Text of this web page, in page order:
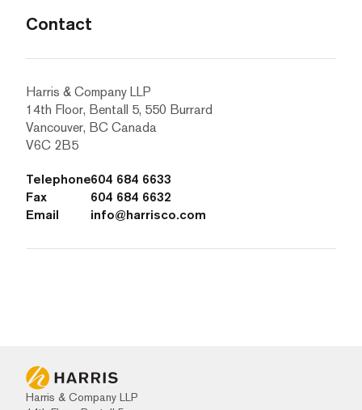
Contact
Harris & Company LLP
14th Floor, Bentall 5, 550 Burrard
Vancouver, BC Canada
V6C 2B5
Telephone604 684 6633
Fax
604 684 6632
Email
info@harrisco.com
Harris & Company LLP